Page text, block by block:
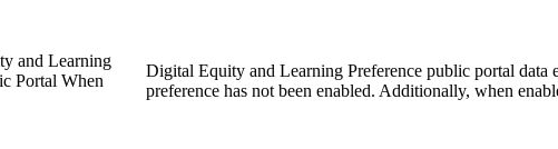
and Learning
Portal When
Digital Equity and Learning Preference public portal
preference has not been enabled. Additionally, when